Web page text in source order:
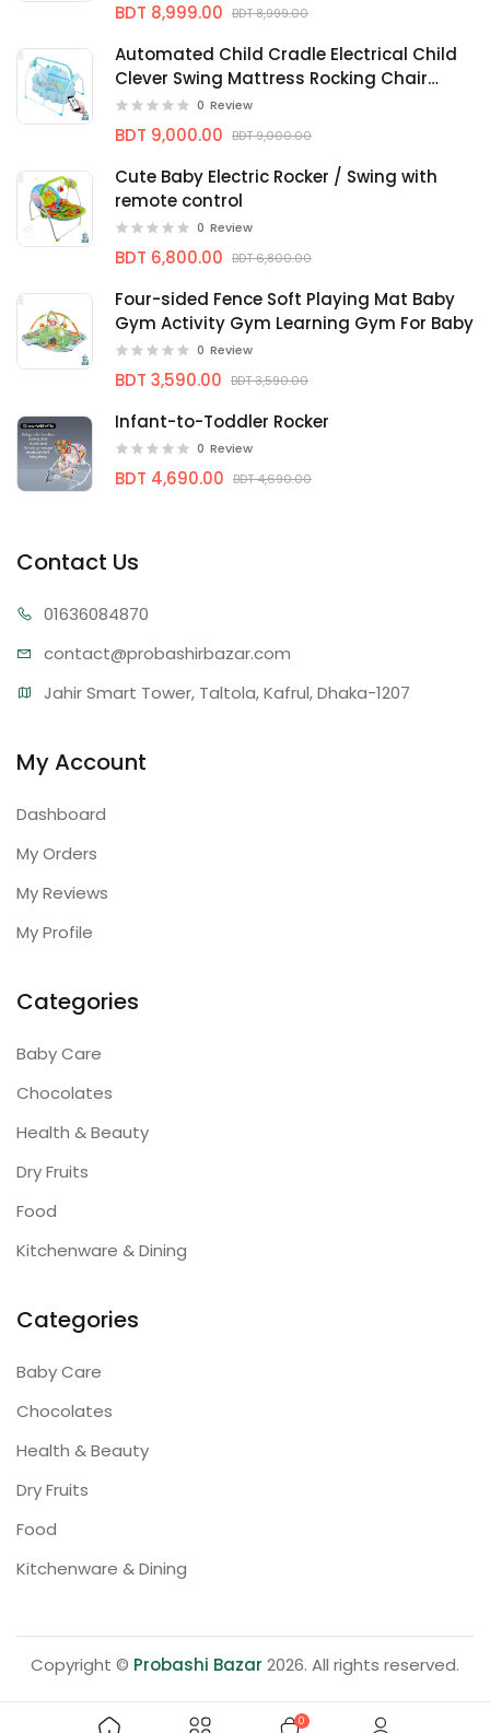
0
BDT 8,999.00 BDT 8,999.00
Automated Child Cradle Electrical Child
Clever Swing Mattress Rocking Chair
Nersery bassinets
0 Review
BDT 9,000.00 BDT 9,000.00
Cute Baby Electric Rocker / Swing with
remote control
0 Review
BDT 6,800.00 BDT 6,800.00
Four-sided Fence Soft Playing Mat Baby
Gym Activity Gym Learning Gym For Baby
0 Review
BDT 3,590.00 BDT 3,590.00
Infant-to-Toddler Rocker
0 Review
BDT 4,690.00 BDT 4,690.00
Contact Us
01636084870
contact@probashirbazar.com
Jahir Smart Tower, Taltola, Kafrul, Dhaka-1207
My Account
Dashboard
My Orders
My Reviews
My Profile
Categories
Baby Care
Chocolates
Health & Beauty
Dry Fruits
Food
Kitchenware & Dining
Categories
Baby Care
Chocolates
Health & Beauty
Dry Fruits
Food
Kitchenware & Dining
Copyright © Probashi Bazar 2026. All rights reserved.